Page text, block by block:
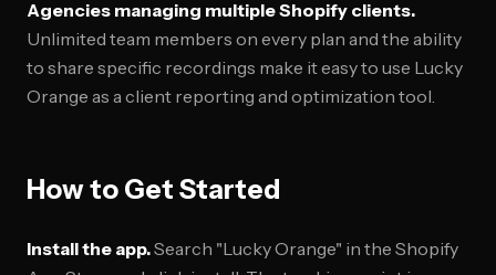
Agencies managing multiple Shopify clients.
Unlimited team members on every plan and the ability
to share specific recordings make it easy to use Lucky
Orange as a client reporting and optimization tool.
How to Get Started
Install the app.Search "Lucky Orange" in the Shopify